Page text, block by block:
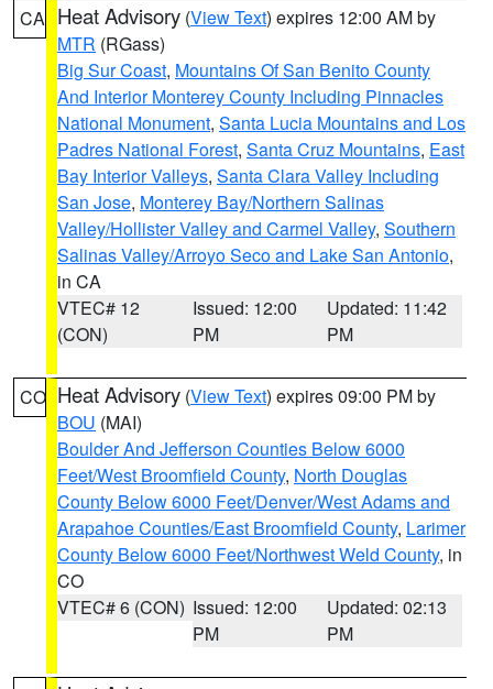
CA Heat Advisory (View Text) expires 12:00 AM by
MTR (RGass)
Big Sur Coast, Mountains Of San Benito County
And Interior Monterey County Including Pinnacles
National Monument, Santa Lucia Mountains and Los
Padres National Forest, Santa Cruz Mountains, East
Bay Interior Valleys, Santa Clara Valley Including
San Jose, Monterey Bay/Northern Salinas
Valley/Hollister Valley and Carmel Valley, Southern
Salinas Valley/Arroyo Seco and Lake San Antonio,
in CA
VTEC# 12
(CON)
Issued: 12:00
PM
Updated: 11:42
PM
CO Heat Advisory (View Text) expires 09:00 PM by
BOU (MAI)
Boulder And Jefferson Counties Below 6000
Feet/West Broomfield County, North Douglas
County Below 6000 Feet/Denver/West Adams and
Arapahoe Counties/East Broomfield County, Larimer
County Below 6000 Feet/Northwest Weld County, in
CO
VTEC# 6 (CON) Issued: 12:00
PM
Updated: 02:13
PM